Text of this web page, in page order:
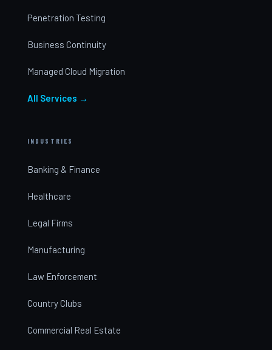
Penetration Testing
Business Continuity
Managed Cloud Migration
All Services →
INDUSTRIES
Banking & Finance
Healthcare
Legal Firms
Manufacturing
Law Enforcement
Country Clubs
Commercial Real Estate